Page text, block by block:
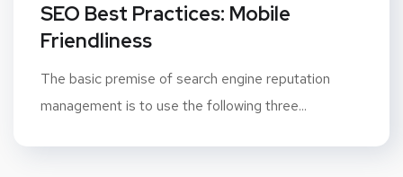
SEO Best Practices: Mobile
Friendliness
The basic premise of search engine reputation
management is to use the following three...